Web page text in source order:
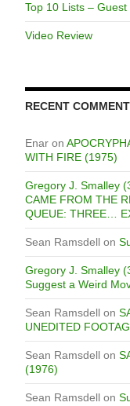
Top 10 Lists – Guest
Video Review
RECENT
Enar on
WITH FIRE (1975)
Gregory J. Smalley
CAME FROM THE
QUEUE: THREE…
Sean Ramsdell on
Gregory J. Smalley
Suggest a Weird
Sean Ramsdell on
UNEDITED
Sean Ramsdell on
(1976)
Sean Ramsdell on